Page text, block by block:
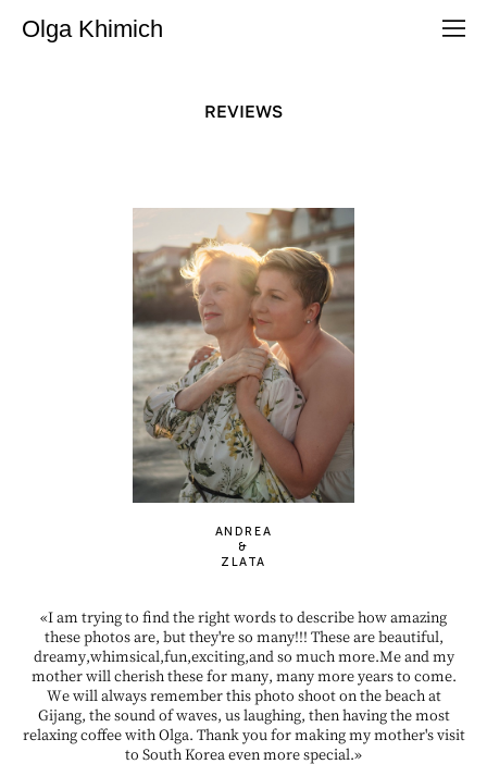
Olga Khimich
REVIEWS
ANDREA
&
ZLATA
«I am trying to find the right words to describe how amazing
these photos are, but they're so many!!! These are beautiful,
dreamy,whimsical,fun,exciting,and so much more.Me and my
mother will cherish these for many, many more years to come.
We will always remember this photo shoot on the beach at
Gijang, the sound of waves, us laughing, then having the most
relaxing coffee with Olga. Thank you for making my mother's visit
to South Korea even more special.»